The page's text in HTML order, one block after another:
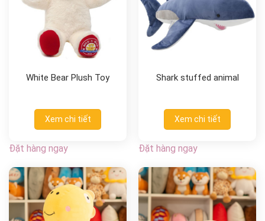
White Bear Plush Toy
Xem chi tiết
Đặt hàng ngay
Shark stuffed animal
Xem chi tiết
Đặt hàng ngay